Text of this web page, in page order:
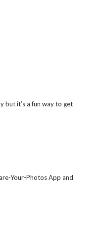
but it’s a fun way to get
Your-Photos App and